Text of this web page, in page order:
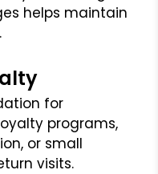
helps maintain
for
programs,
or small
visits.